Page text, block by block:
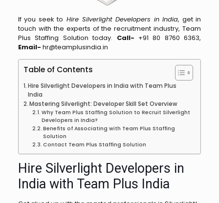
If you seek to Hire Silverlight Developers in India, get in
touch with the experts of the recruitment industry, Team
Plus Staffing Solution today. Call- +91 80 8760 6363,
Email- hr@teamplusindia.in
Table of Contents
Hire Silverlight Developers in India with Team Plus
India
Mastering Silverlight: Developer Skill Set Overview
Why Team Plus Staffing Solution to Recruit Silverlight
Developers in India?
Benefits of Associating with Team Plus Staffing
Solution
Contact Team Plus Staffing Solution
Hire Silverlight Developers in
India with Team Plus India